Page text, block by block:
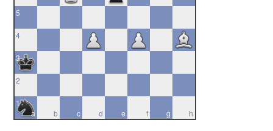
5
4
3
2
a
1
b
c d e f g h